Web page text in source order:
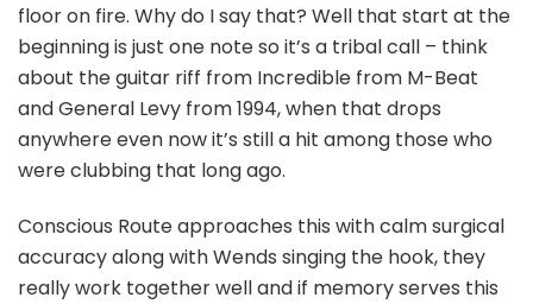
floor on fire. Why do I say that? Well that start at the
beginning is just one note so it’s a tribal call – think
about the guitar riff from Incredible from M-Beat
and General Levy from 1994, when that drops
anywhere even now it’s still a hit among those who
were clubbing that long ago.
Conscious Route approaches this with calm surgical
accuracy along with Wends singing the hook, they
really work together well and if memory serves this